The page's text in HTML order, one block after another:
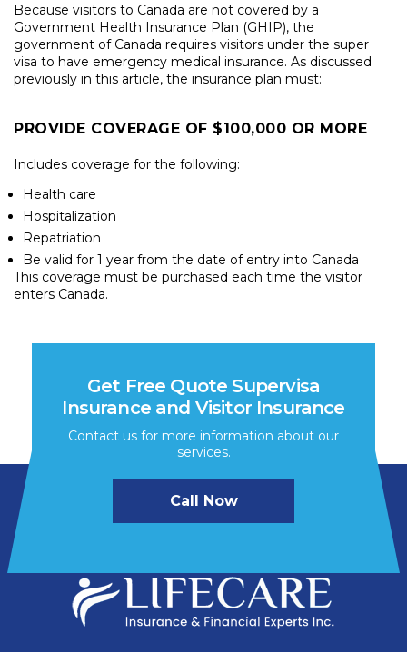
Because visitors to Canada are not covered by a
Government Health Insurance Plan (GHIP), the
government of Canada requires visitors under the super
visa to have emergency medical insurance. As discussed
previously in this article, the insurance plan must:
PROVIDE COVERAGE OF $100,000 OR MORE
Includes coverage for the following:
Health care
Hospitalization
Repatriation
Be valid for 1 year from the date of entry into Canada
This coverage must be purchased each time the visitor
enters Canada.
Get Free Quote Supervisa
Insurance and Visitor Insurance
Contact us for more information about our
services.
Call Now